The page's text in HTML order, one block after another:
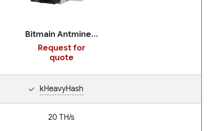
Bitmain Antminer KS5
Request for
quote
kHeavyHash
20 TH/s